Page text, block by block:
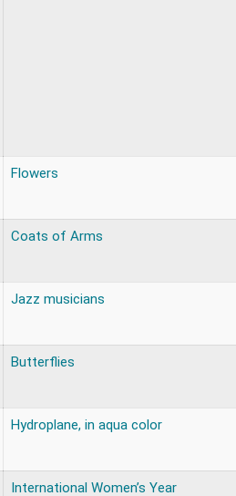
Flowers
Coats of Arms
Jazz musicians
Butterflies
Hydroplane, in aqua color
International Women’s Year